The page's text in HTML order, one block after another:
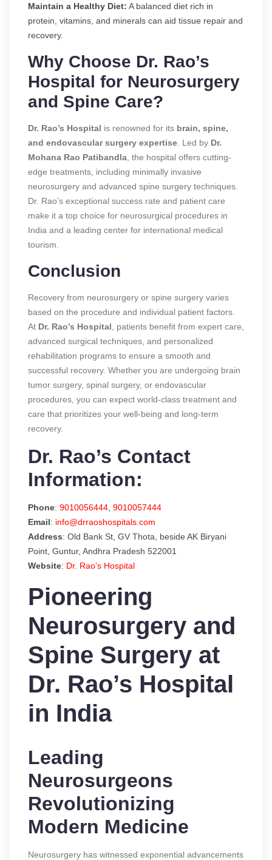
Maintain a Healthy Diet: A balanced diet rich in
protein, vitamins, and minerals can aid tissue repair and
recovery.
Why Choose Dr. Rao’s
Hospital for Neurosurgery
and Spine Care?
Dr. Rao’s Hospital is renowned for its brain, spine,
and endovascular surgery expertise . Led by Dr.
Mohana Rao Patibandla , the hospital offers cutting-
edge treatments, including minimally invasive
neurosurgery and advanced spine surgery techniques.
Dr. Rao’s exceptional success rate and patient care
make it a top choice for neurosurgical procedures in
India and a leading center for international medical
tourism.
Conclusion
Recovery from neurosurgery or spine surgery varies
based on the procedure and individual patient factors.
At Dr. Rao’s Hospital , patients benefit from expert care,
advanced surgical techniques, and personalized
rehabilitation programs to ensure a smooth and
successful recovery. Whether you are undergoing brain
tumor surgery, spinal surgery, or endovascular
procedures, you can expect world-class treatment and
care that prioritizes your well-being and long-term
recovery.
Dr. Rao’s Contact
Information:
Phone: 9010056444 9010057444
Email: info@drraoshospitals.com
Address: Old Bank St, GV Thota, beside AK Biryani
Point, Guntur, Andhra Pradesh 522001
Website: Dr. Rao’s Hospital
Pioneering
Neurosurgery and
Spine Surgery at
Dr. Rao’s Hospital
in India
Leading
Neurosurgeons
Revolutionizing
Modern Medicine
Neurosurgery has witnessed exponential advancements